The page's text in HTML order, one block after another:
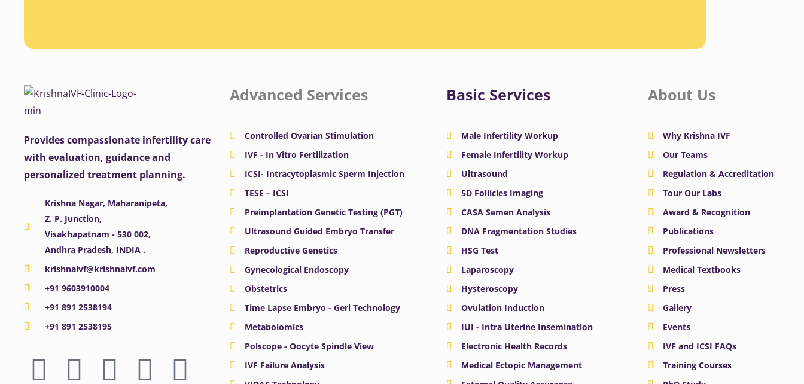
Provides compassionate infertility care
with evaluation, guidance and
personalized treatment planning.
Krishna Nagar, Maharanipeta,
Z. P. Junction,
Visakhapatnam - 530 002,
Andhra Pradesh, INDIA .
krishnaivf@krishnaivf.com
+91 9603910004
+91 891 2538194
+91 891 2538195
F X Y I L
Advanced Services
Controlled Ovarian Stimulation
IVF - In Vitro Fertilization
ICSI- Intracytoplasmic Sperm Injection
TESE – ICSI
Preimplantation Genetic Testing (PGT)
Ultrasound Guided Embryo Transfer
Reproductive Genetics
Gynecological Endoscopy
Obstetrics
Time Lapse Embryo - Geri Technology
Metabolomics
Polscope - Oocyte Spindle View
IVF Failure Analysis
Basic Services
Male Infertility Workup
Female Infertility Workup
Ultrasound
5D Follicles Imaging
CASA Semen Analysis
DNA Fragmentation Studies
HSG Test
Laparoscopy
Hysteroscopy
Ovulation Induction
IUI - Intra Uterine Insemination
Electronic Health Records
Medical Ectopic Management
About Us
Why Krishna IVF
Our Teams
Regulation & Accreditation
Tour Our Labs
Award & Recognition
Publications
Professional Newsletters
Medical Textbooks
Press
Gallery
Events
IVF and ICSI FAQs
Training Courses